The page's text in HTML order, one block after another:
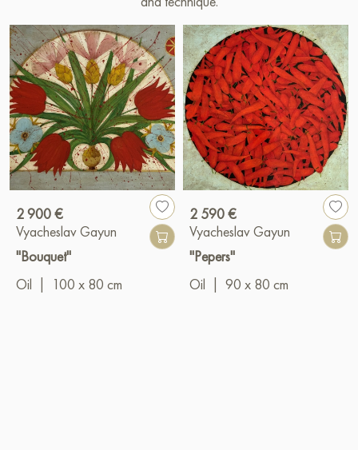
2 900 €
Vyacheslav Gayun
"Bouquet"
Oil
100 x 80 cm
2 590 €
Vyacheslav Gayun
"Pepers"
Oil
90 x 80 cm